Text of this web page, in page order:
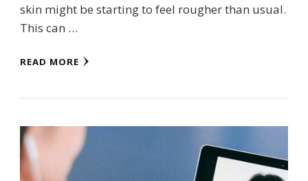
skin might be starting to feel rougher than usual.
This can …
READ MORE